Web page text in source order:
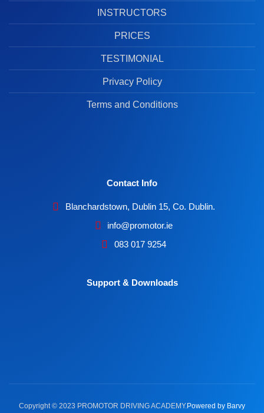
INSTRUCTORS
PRICES
TESTIMONIAL
Privacy Policy
Terms and Conditions
Contact Info
Blanchardstown, Dublin 15, Co. Dublin.
info@promotor.ie
083 017 9254
Support & Downloads
Copyright © 2023 PROMOTOR DRIVING ACADEMY.Powered by Barvy